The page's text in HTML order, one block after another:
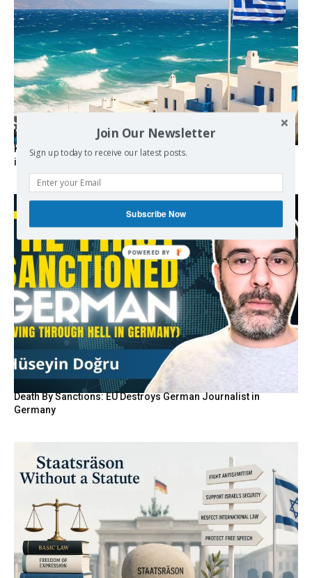
Kolydas explains the rare “polar meltemi” — Greece’s
invisible summer wind regulator
Death By Sanctions: EU Destroys German Journalist in
Germany
Join Our Newsletter
Sign up today to receive our latest posts.
Subscribe Now
POWERED BY